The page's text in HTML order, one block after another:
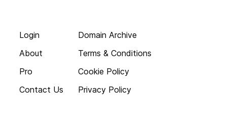
Login
About
Pro
Contact Us
Domain Archive
Terms & Conditions
Cookie Policy
Privacy Policy